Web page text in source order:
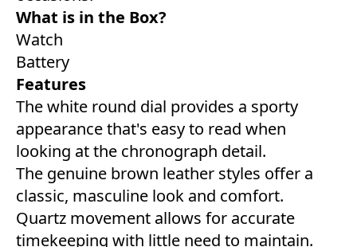
What is in the Box?
Watch
Battery
Features
The white round dial provides a sporty
appearance that's easy to read when
looking at the chronograph detail.
The genuine brown leather styles offer a
classic, masculine look and comfort.
Quartz movement allows for accurate
timekeeping with little need to maintain.